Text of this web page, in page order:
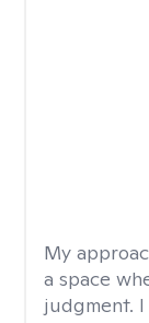
My
a space
judgment.